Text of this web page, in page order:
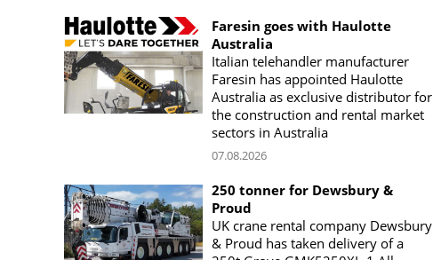
Faresin goes with Haulotte
Australia
Italian telehandler manufacturer
Faresin has appointed Haulotte
Australia as exclusive distributor for
the construction and rental market
sectors in Australia
07.08.2026
250 tonner for Dewsbury &
Proud
UK crane rental company Dewsbury
& Proud has taken delivery of a